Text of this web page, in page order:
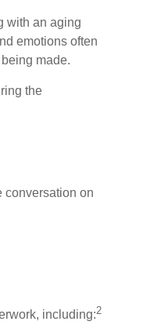
with an aging
emotions often
made.
the
conversation on
including:2